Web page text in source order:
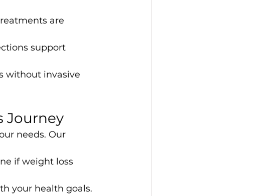
are
support
without invasive
Journey
needs. Our
if weight loss
your health goals.